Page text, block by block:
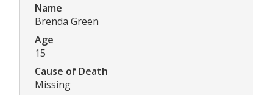
Name
Brenda Green
Age
15
Cause of Death
Missing